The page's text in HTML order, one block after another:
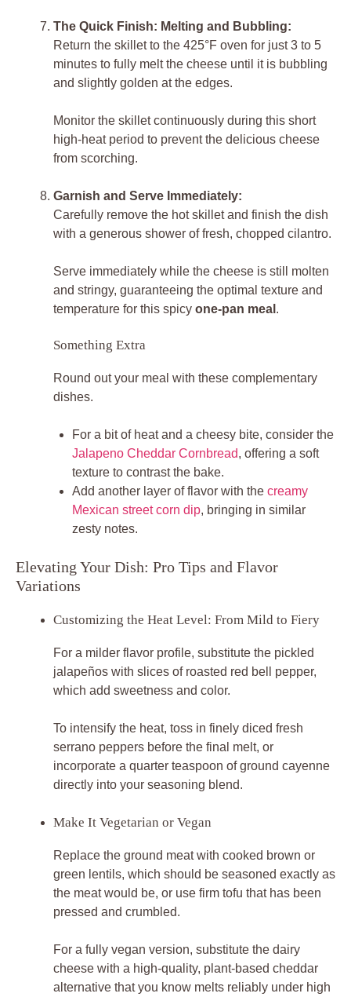
The Quick Finish: Melting and Bubbling:
Return the skillet to the 425°F oven for just 3 to 5
minutes to fully melt the cheese until it is bubbling
and slightly golden at the edges.
Monitor the skillet continuously during this short
high-heat period to prevent the delicious cheese
from scorching.
Garnish and Serve Immediately:
Carefully remove the hot skillet and finish the dish
with a generous shower of fresh, chopped cilantro.
Serve immediately while the cheese is still molten
and stringy, guaranteeing the optimal texture and
temperature for this spicy one-pan meal .
Something Extra
Round out your meal with these complementary
dishes.
For a bit of heat and a cheesy bite, consider the
Jalapeno Cheddar Cornbread, offering a soft
texture to contrast the bake.
Add another layer of flavor with the creamy
Mexican street corn dip, bringing in similar
zesty notes.
Elevating Your Dish: Pro Tips and Flavor
Variations
Customizing the Heat Level: From Mild to Fiery
For a milder flavor profile, substitute the pickled
jalapeños with slices of roasted red bell pepper,
which add sweetness and color.
To intensify the heat, toss in finely diced fresh
serrano peppers before the final melt, or
incorporate a quarter teaspoon of ground cayenne
directly into your seasoning blend.
Make It Vegetarian or Vegan
Replace the ground meat with cooked brown or
green lentils, which should be seasoned exactly as
the meat would be, or use firm tofu that has been
pressed and crumbled.
For a fully vegan version, substitute the dairy
cheese with a high-quality, plant-based cheddar
alternative that you know melts reliably under high